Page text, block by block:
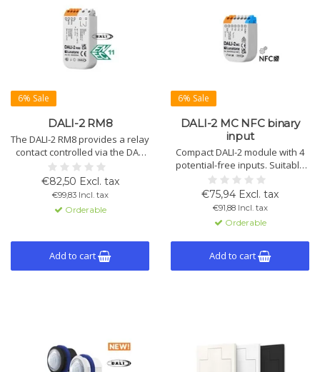
6% Sale
DALI-2 RM8
The DALI-2 RM8 provides a relay
contact controlled via the DALI
bus, switches loads up to 2kW,
and extends lifespan through
zero-crossing switching.
€82,50 Excl. tax
€99,83 Incl. tax
Orderable
Add to cart
6% Sale
DALI-2 MC NFC binary
input
Compact DALI-2 module with 4
potential-free inputs. Suitable
for dimming, switching, scenes,
and color control. Configuration
via DALI Cockpit and NFC.
€75,94 Excl. tax
€91,88 Incl. tax
Orderable
Add to cart